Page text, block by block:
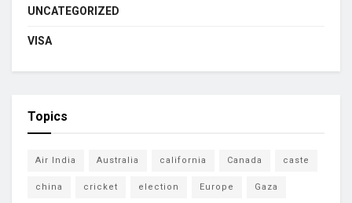
UNCATEGORIZED
VISA
Topics
Air India Australia california Canada caste
china cricket election Europe Gaza